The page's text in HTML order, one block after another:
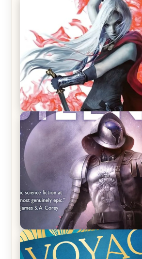
REVIEW: Crown of Midnight by
REVIEW: Empire of Silence by
Ruocchio (The Sun Eater, #1)